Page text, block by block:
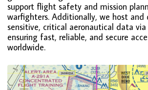
support flight safety and mission
warfighters. Additionally, we host
sensitive, critical aeronautical data
ensuring fast, reliable, and secure
worldwide.